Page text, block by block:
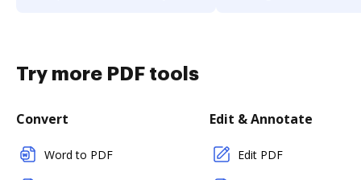
Try more PDF tools
Convert
Word to PDF
Edit & Annotate
Edit PDF